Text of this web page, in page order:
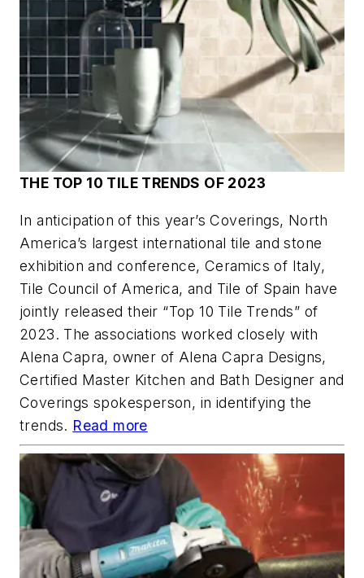
THE TOP 10 TILE TRENDS OF 2023
In anticipation of this year’s Coverings, North
America’s largest international tile and stone
exhibition and conference, Ceramics of Italy,
Tile Council of America, and Tile of Spain have
jointly released their “Top 10 Tile Trends” of
2023. The associations worked closely with
Alena Capra, owner of Alena Capra Designs,
Certified Master Kitchen and Bath Designer and
Coverings spokesperson, in identifying the
trends. Read more